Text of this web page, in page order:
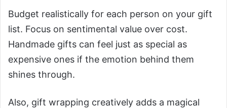
Budget realistically for each person on your gift
list. Focus on sentimental value over cost.
Handmade gifts can feel just as special as
expensive ones if the emotion behind them
shines through.
Also, gift wrapping creatively adds a magical